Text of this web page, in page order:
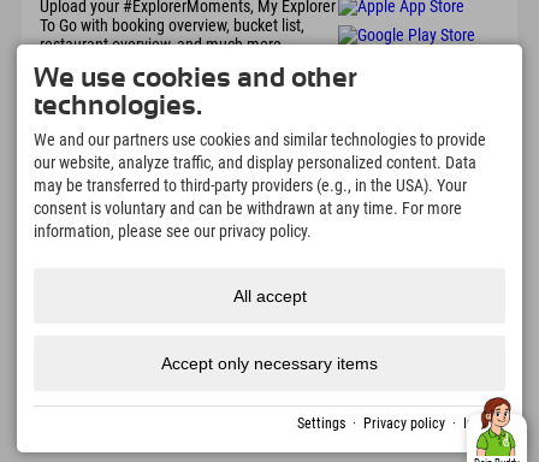
Upload your #ExplorerMoments, My Explorer
To Go with booking overview, bucket list,
restaurant overview, and much more.
Download now!
Time for Explorer Moments
166
Mountain lakes and
adventure pools
4.634km
Slopes for skiing and
snowboarding
8.991km
Accessibility press
Sustainability
We use cookies and other
technologies.
We and our partners use cookies and similar technologies to provide
our website, analyze traffic, and display personalized content. Data
may be transferred to third-party providers (e.g., in the USA). Your
consent is voluntary and can be withdrawn at any time. For more
information, please see our privacy policy.
All accept
Accept only necessary items
Settings · Privacy policy · Imprint